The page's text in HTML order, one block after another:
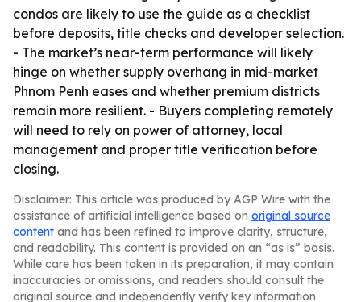
condos are likely to use the guide as a checklist
before deposits, title checks and developer selection.
- The market’s near-term performance will likely
hinge on whether supply overhang in mid-market
Phnom Penh eases and whether premium districts
remain more resilient. - Buyers completing remotely
will need to rely on power of attorney, local
management and proper title verification before
closing.
Disclaimer: This article was produced by AGP Wire with the
assistance of artificial intelligence based on original source
content and has been refined to improve clarity, structure,
and readability. This content is provided on an “as is” basis.
While care has been taken in its preparation, it may contain
inaccuracies or omissions, and readers should consult the
original source and independently verify key information